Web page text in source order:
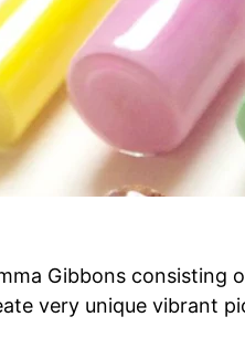
Gibbons consisting
very unique vibrant